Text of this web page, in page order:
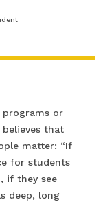
or
that
matter: “If
for students
if they see
deep, long